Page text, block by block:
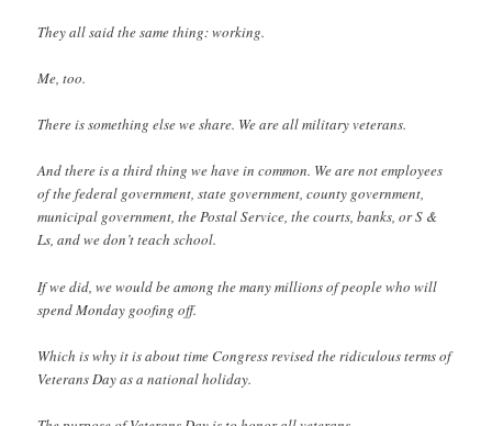
They all said the same thing: working.
Me, too.
There is something else we share. We are all military veterans.
And there is a third thing we have in common. We are not employees
of the federal government, state government, county government,
municipal government, the Postal Service, the courts, banks, or S &
Ls, and we don’t teach school.
If we did, we would be among the many millions of people who will
spend Monday goofing off.
Which is why it is about time Congress revised the ridiculous terms of
Veterans Day as a national holiday.